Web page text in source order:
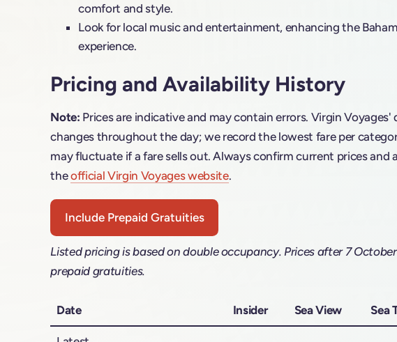
comfort and style.
Look for local music and entertainment, enhancing the
experience.
Pricing and Availability History
Note: Prices are indicative and may contain errors. Virgin Voyages'
changes throughout the day; we record the lowest fare per
may fluctuate if a fare sells out. Always confirm current prices and
theofficial Virgin Voyages website.
Include Prepaid Gratuities
Listed pricing is based on double occupancy. Prices after 7
prepaid gratuities.
Date Insider Sea View Sea